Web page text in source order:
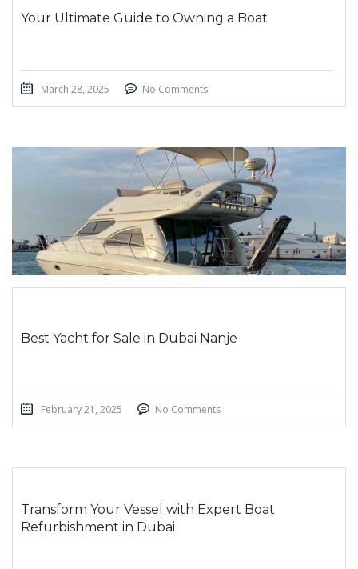
Your Ultimate Guide to Owning a Boat
March 28, 2025 No Comments
Best Yacht for Sale in Dubai Nanje
February 21, 2025 No Comments
Transform Your Vessel with Expert Boat
Refurbishment in Dubai